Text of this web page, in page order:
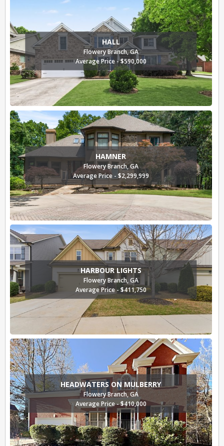
HALL
Flowery Branch, GA
Average Price - $590,000
HAMNER
Flowery Branch, GA
Average Price - $2,299,999
HARBOUR LIGHTS
Flowery Branch, GA
Average Price - $411,750
HEADWATERS ON MULBERRY
Flowery Branch, GA
Average Price - $410,000